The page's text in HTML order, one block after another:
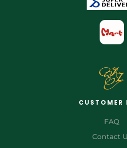
CUSTOMER
FAQ
Contact